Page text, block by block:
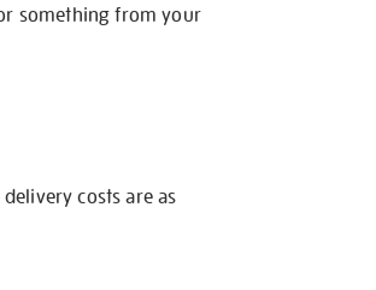
something from your
costs are as